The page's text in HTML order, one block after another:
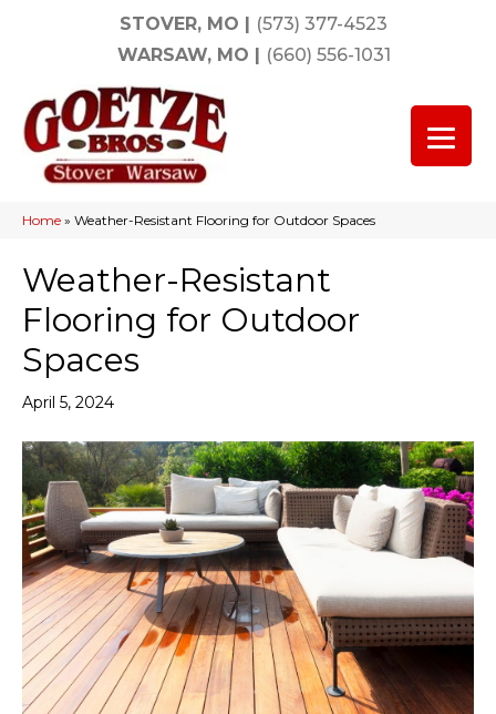
STOVER, MO | (573) 377-4523
WARSAW, MO | (660) 556-1031
Home » Weather-Resistant Flooring for Outdoor Spaces
Weather-Resistant
Flooring for Outdoor
Spaces
April 5, 2024